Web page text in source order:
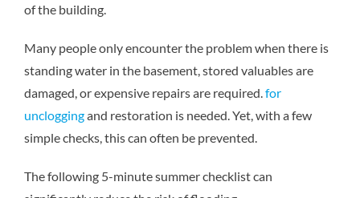
of the building.
Many people only encounter the problem when there is
standing water in the basement, stored valuables are
damaged, or expensive repairs are required.for
uncloggingand restoration is needed. Yet, with a few
simple checks, this can often be prevented.
The following 5-minute summer checklist can